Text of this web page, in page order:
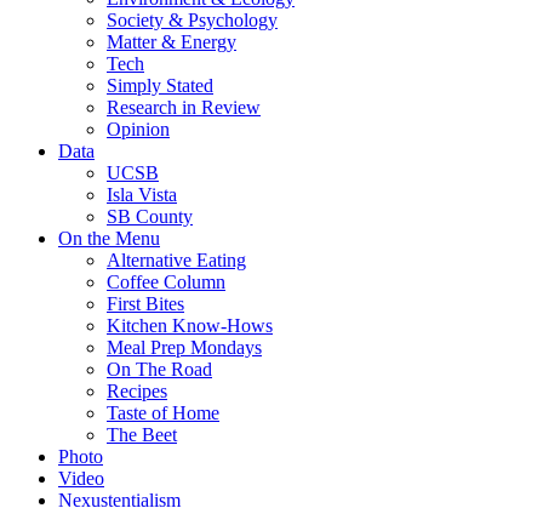
Society & Psychology
Matter & Energy
Tech
Simply Stated
Research in Review
Opinion
Data
UCSB
Isla Vista
SB County
On the Menu
Alternative Eating
Coffee Column
First Bites
Kitchen Know-Hows
Meal Prep Mondays
On The Road
Recipes
Taste of Home
The Beet
Photo
Video
Nexustentialism